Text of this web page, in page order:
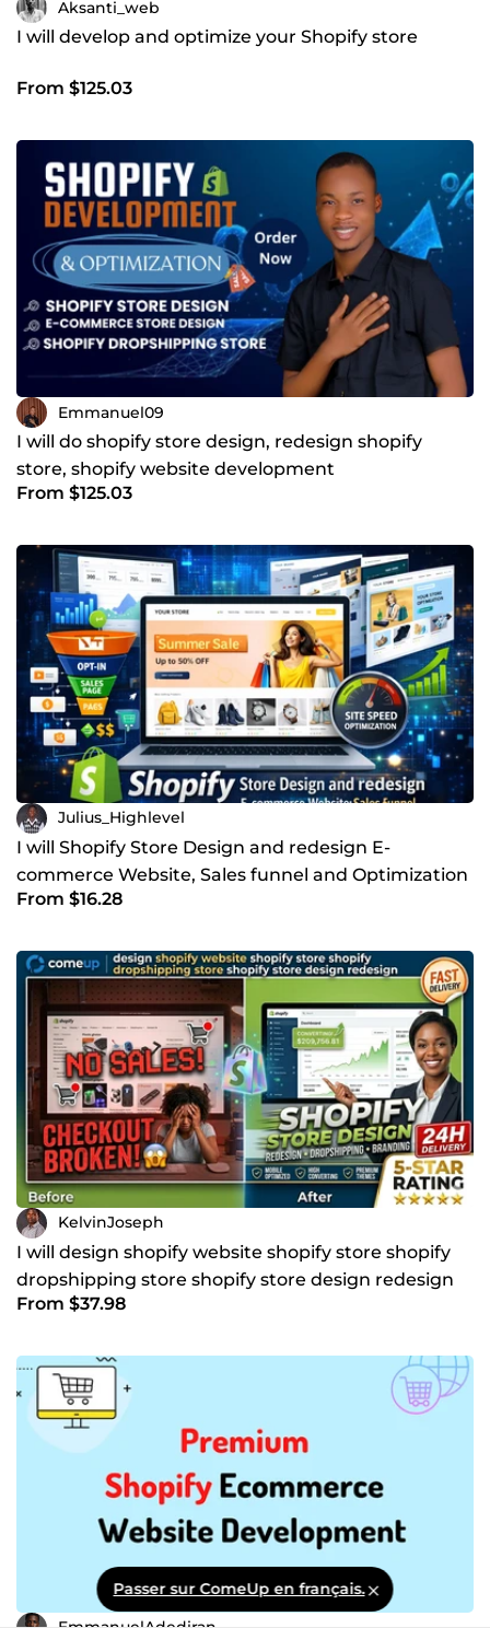
Aksanti_web
I will develop and optimize your Shopify store
From $125.03
Emmanuel09
I will do shopify store design, redesign shopify
store, shopify website development
From $125.03
Julius_Highlevel
I will Shopify Store Design and redesign E-
commerce Website, Sales funnel and Optimization
From $16.28
KelvinJoseph
I will design shopify website shopify store shopify
dropshipping store shopify store design redesign
From $37.98
Passer sur ComeUp en français.